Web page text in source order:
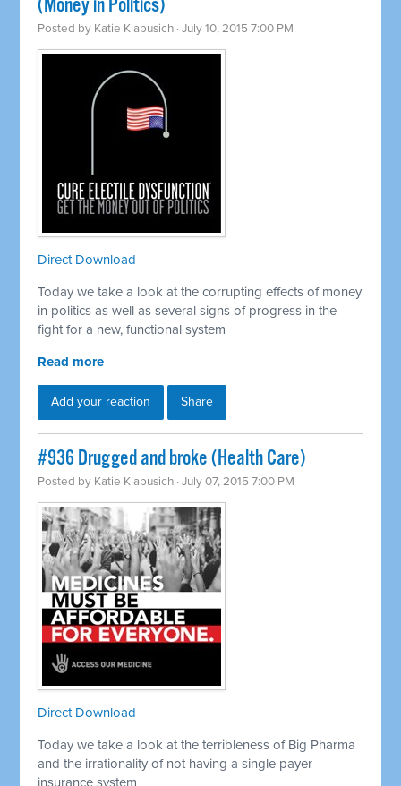
(Money in Politics)
Posted by Katie Klabusich · July 10, 2015 7:00 PM
Direct Download
Today we take a look at the corrupting effects of money
in politics as well as several signs of progress in the
fight for a new, functional system
Read more
Add your reaction Share
#936 Drugged and broke (Health Care)
Posted by Katie Klabusich · July 07, 2015 7:00 PM
Direct Download
Today we take a look at the terribleness of Big Pharma
and the irrationality of not having a single payer
insurance system